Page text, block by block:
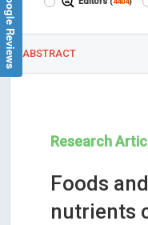
ABSTRACT
Research
Foods and
nutrients
Google Reviews